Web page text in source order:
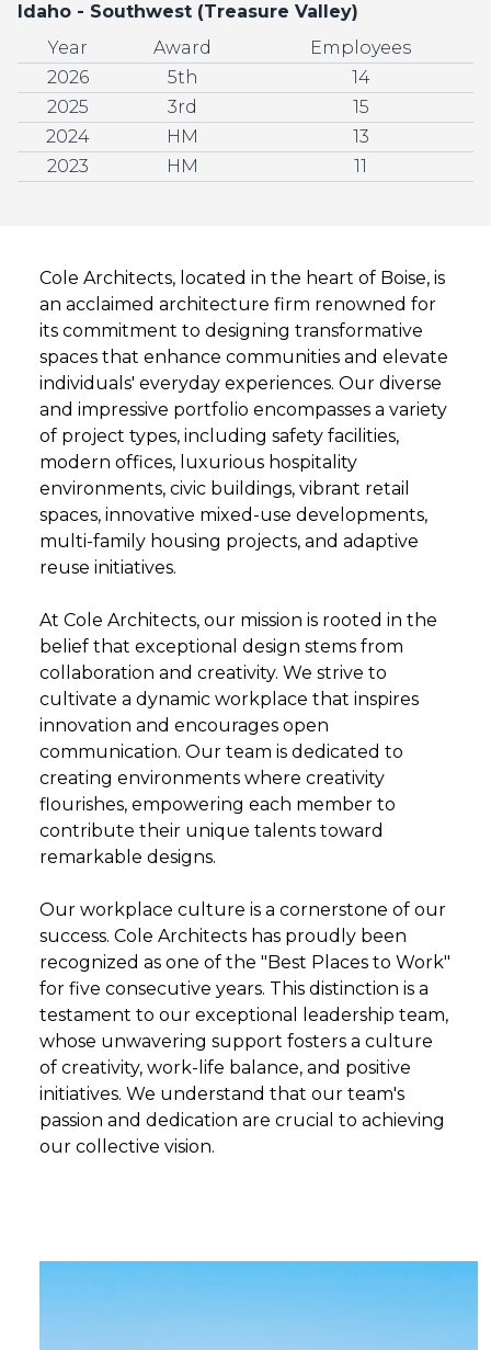
Idaho - Southwest (Treasure Valley)
Year
Award
Employees
2026
5th
14
2025
3rd
15
2024
HM
13
2023
HM 11
Cole Architects, located in the heart of Boise, is
an acclaimed architecture firm renowned for
its commitment to designing transformative
spaces that enhance communities and elevate
individuals' everyday experiences. Our diverse
and impressive portfolio encompasses a variety
of project types, including safety facilities,
modern offices, luxurious hospitality
environments, civic buildings, vibrant retail
spaces, innovative mixed-use developments,
multi-family housing projects, and adaptive
reuse initiatives.
At Cole Architects, our mission is rooted in the
belief that exceptional design stems from
collaboration and creativity. We strive to
cultivate a dynamic workplace that inspires
innovation and encourages open
communication. Our team is dedicated to
creating environments where creativity
flourishes, empowering each member to
contribute their unique talents toward
remarkable designs.
Our workplace culture is a cornerstone of our
success. Cole Architects has proudly been
recognized as one of the "Best Places to Work"
for five consecutive years. This distinction is a
testament to our exceptional leadership team,
whose unwavering support fosters a culture
of creativity, work-life balance, and positive
initiatives. We understand that our team's
passion and dedication are crucial to achieving
our collective vision.